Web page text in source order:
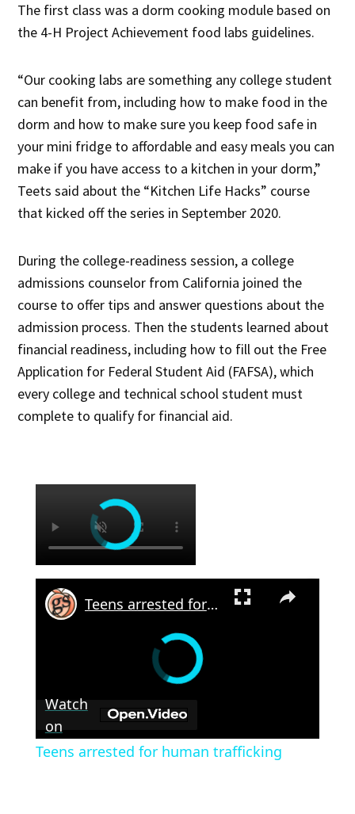
The first class was a dorm cooking module based on
the 4-H Project Achievement food labs guidelines.
“Our cooking labs are something any college student
can benefit from, including how to make food in the
dorm and how to make sure you keep food safe in
your mini fridge to affordable and easy meals you can
make if you have access to a kitchen in your dorm,”
Teets said about the “Kitchen Life Hacks” course
that kicked off the series in September 2020.
During the college-readiness session, a college
admissions counselor from California joined the
course to offer tips and answer questions about the
admission process. Then the students learned about
financial readiness, including how to fill out the Free
Application for Federal Student Aid (FAFSA), which
every college and technical school student must
complete to qualify for financial aid.
Teens arrested for human trafficking
Watch
on
Teens arrested for human trafficking